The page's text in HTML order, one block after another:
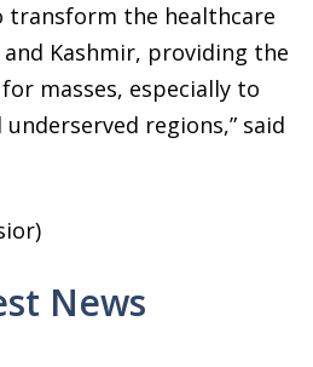
transform the healthcare
and Kashmir, providing the
masses, especially to
regions,” said
News